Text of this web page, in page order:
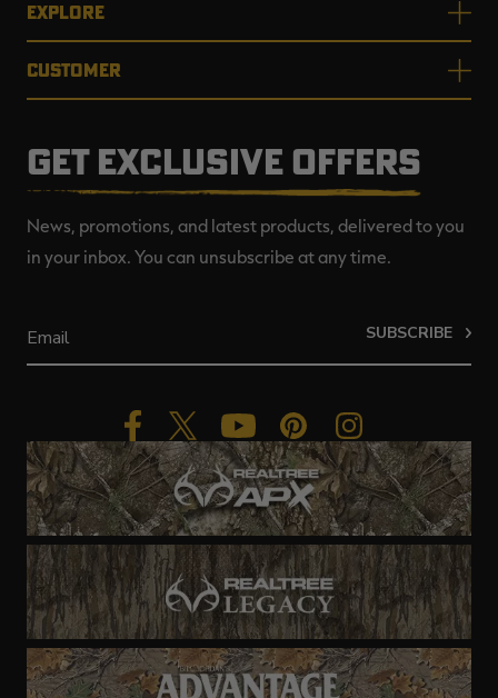
EXPLORE
CUSTOMER
GET EXCLUSIVE OFFERS
News, promotions, and latest products, delivered to you
in your inbox. You can unsubscribe at any time.
SUBSCRIBE